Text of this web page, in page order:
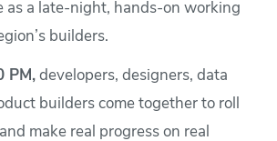
as a late-night, hands-on working
builders.
PM, developers, designers, data
builders come together to roll
make real progress on real